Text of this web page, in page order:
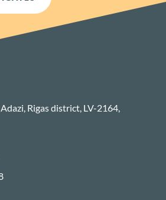
Rigas district, LV-2164,